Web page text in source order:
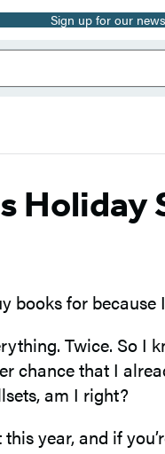
Sign up for our
Holiday
books for because
Twice. So
chance that I
am I right?
year, and if